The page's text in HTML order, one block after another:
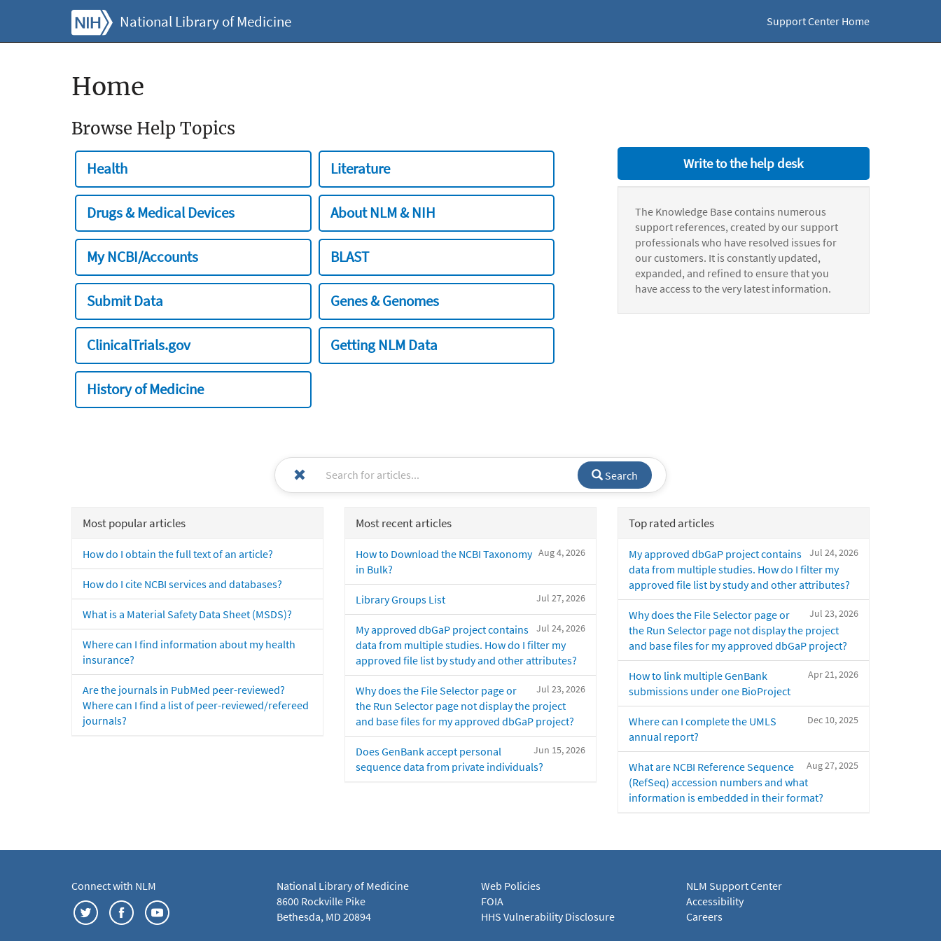
National Library of Medicine Support Center Home
Home
Browse Help Topics
Health Literature
Drugs & Medical Devices About NLM & NIH
My NCBI/Accounts BLAST
Submit Data Genes & Genomes
ClinicalTrials.gov Getting NLM Data
History of Medicine
Write to the help desk
The Knowledge Base contains numerous
support references, created by our support
professionals who have resolved issues for
our customers. It is constantly updated,
expanded, and refined to ensure that you
have access to the very latest information.
Search
Most popular articles
How do I obtain the full text of an article?
How do I cite NCBI services and databases?
What is a Material Safety Data Sheet (MSDS)?
Where can I find information about my health
insurance?
Are the journals in PubMed peer-reviewed?
Where can I find a list of peer-reviewed/refereed
journals?
Most recent articles
Aug 4, 2026
How to Download the NCBI Taxonomy
in Bulk?
Jul 27, 2026
Library Groups List
Jul 24, 2026
My approved dbGaP project contains
data from multiple studies. How do I filter my
approved file list by study and other attributes?
Jul 23, 2026
Why does the File Selector page or
the Run Selector page not display the project
and base files for my approved dbGaP project?
Jun 15, 2026
Does GenBank accept personal
sequence data from private individuals?
Top rated articles
Jul 24, 2026
My approved dbGaP project contains
data from multiple studies. How do I filter my
approved file list by study and other attributes?
Jul 23, 2026
Why does the File Selector page or
the Run Selector page not display the project
and base files for my approved dbGaP project?
Apr 21, 2026
How to link multiple GenBank
submissions under one BioProject
Dec 10, 2025
Where can I complete the UMLS
annual report?
Aug 27, 2025
What are NCBI Reference Sequence
(RefSeq) accession numbers and what
information is embedded in their format?
Connect with NLM
National Library of Medicine
8600 Rockville Pike
Bethesda, MD 20894
Web Policies
FOIA
HHS Vulnerability Disclosure
NLM Support Center
Accessibility
Careers